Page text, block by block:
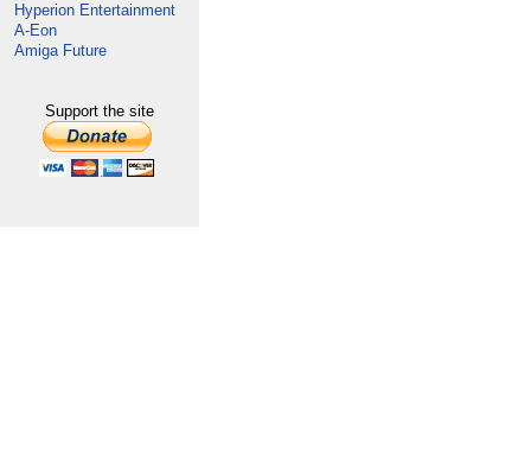
Hyperion Entertainment
A-Eon
Amiga Future
Support the site